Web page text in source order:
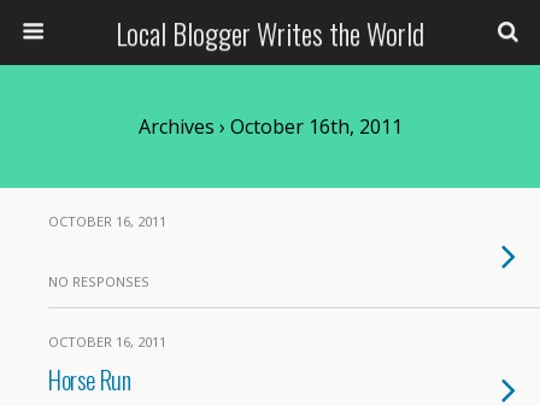
Local Blogger Writes the World
Archives › October 16th, 2011
OCTOBER 16, 2011
NO RESPONSES
OCTOBER 16, 2011
Horse Run